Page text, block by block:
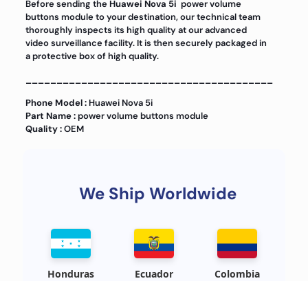
Before sending theHuawei Nova 5i power volume
buttons module to your destination, our technical team
thoroughly inspects its high quality at our advanced
video surveillance facility. It is then securely packaged in
a protective box of high quality.
Phone Model :Huawei Nova 5i
Part Name :power volume buttons module
Quality :OEM
We Ship Worldwide
Honduras Ecuador Colombia